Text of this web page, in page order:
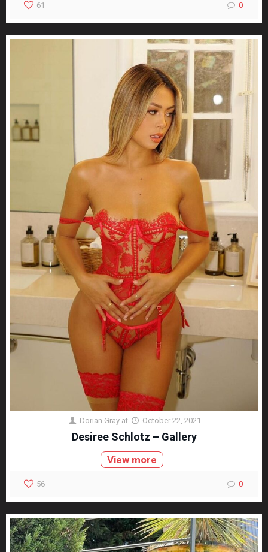
61 0
Dorian Gray at October 22, 2021
Desiree Schlotz – Gallery
View more
56 0